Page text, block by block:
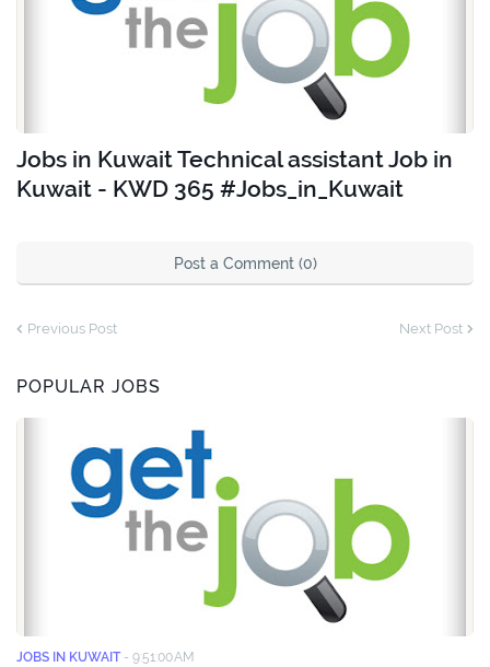
Jobs in Kuwait Technical assistant Job in
Kuwait - KWD 365 #Jobs_in_Kuwait
Post a Comment (0)
Previous Post Next Post
POPULAR JOBS
JOBS IN KUWAIT - 9:51:00 AM